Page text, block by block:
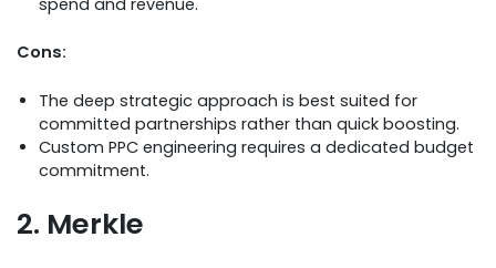
Cons:
The deep strategic approach is best suited for
committed partnerships rather than quick boosting.
Custom PPC engineering requires a dedicated budget
commitment.
2. Merkle